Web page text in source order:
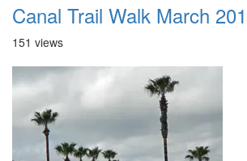
Canal Trail Walk March
151 views